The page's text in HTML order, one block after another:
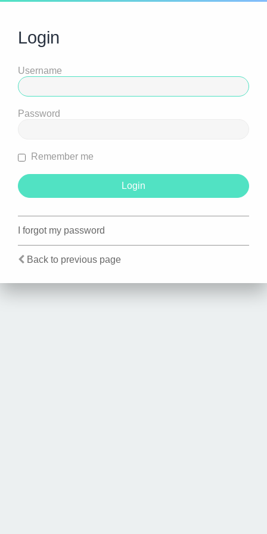
Login
Username
Password
Remember me
I forgot my password
Back to previous page